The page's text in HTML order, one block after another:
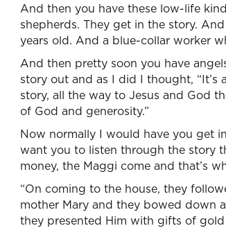
And then you have these low-life
shepherds. They get in the story.
years old. And a blue-collar worker
And then pretty soon you have
story out and as I did I thought,
story, all the way to Jesus and God
of God and generosity.”
Now normally I would have you get
want you to listen through the story
money, the Maggi come and that’s
“On coming to the house, they
mother Mary and they bowed down
they presented Him with gifts of